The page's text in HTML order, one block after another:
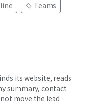
Teams
its website, reads
summary, contact
move the lead